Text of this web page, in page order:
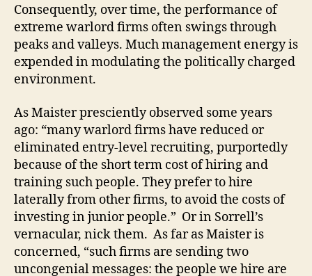
Consequently, over time, the performance of
extreme warlord firms often swings through
peaks and valleys. Much management energy is
expended in modulating the politically charged
environment.
As Maister presciently observed some years
ago: “many warlord firms have reduced or
eliminated entry-level recruiting, purportedly
because of the short term cost of hiring and
training such people. They prefer to hire
laterally from other firms, to avoid the costs of
investing in junior people.” Or in Sorrell’s
vernacular, nick them. As far as Maister is
concerned, “such firms are sending two
uncongenial messages: the people we hire are